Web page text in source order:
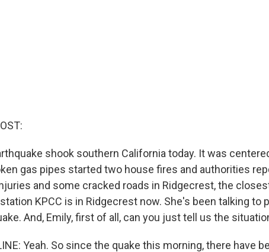
shook southern California today. It was
gas pipes started two house fires and authorities
and some cracked roads in Ridgecrest, the
KPCC is in Ridgecrest now. She's been talking to
And, Emily, first of all, can you just tell us the
Yeah. So since the quake this morning, there have